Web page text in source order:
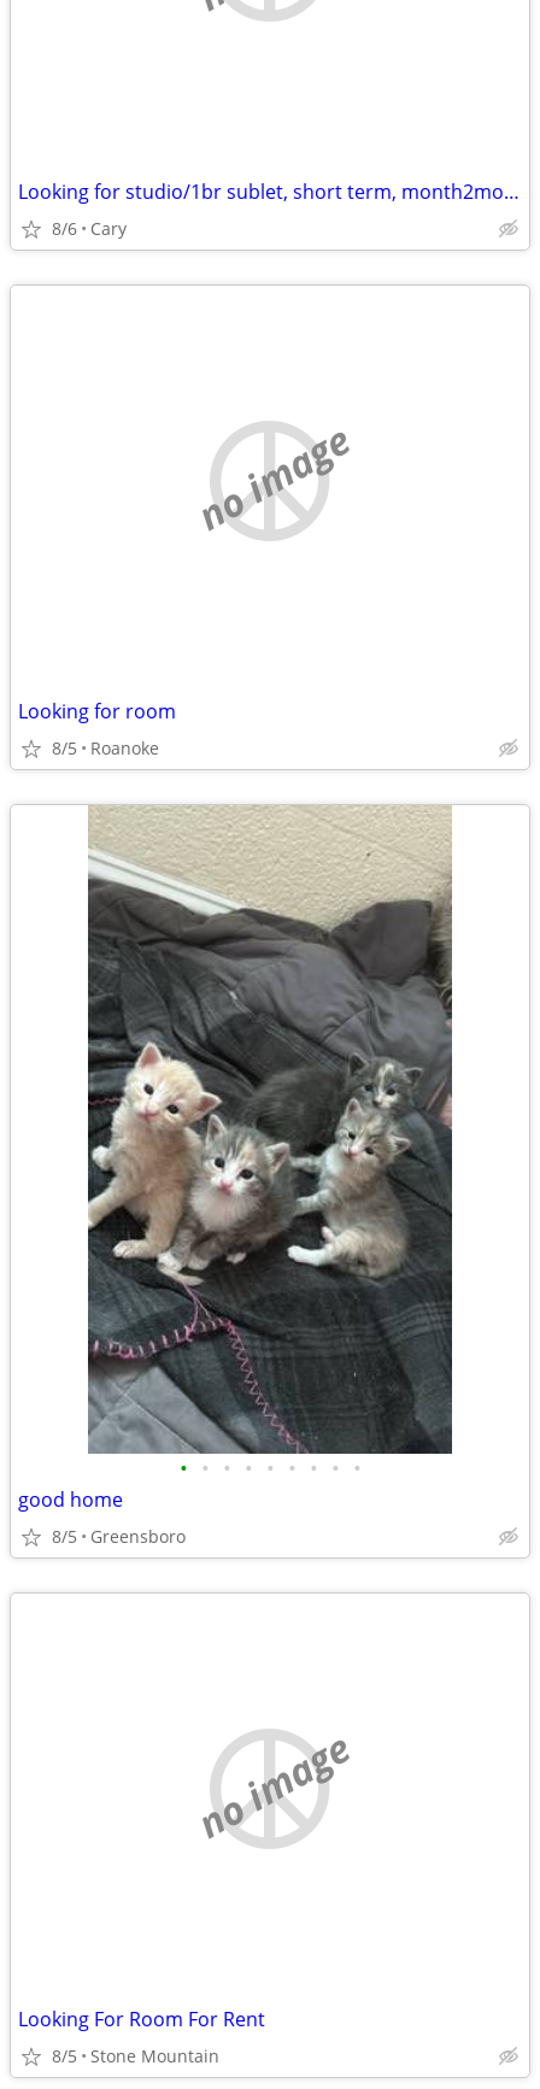
Looking for studio/1br sublet, short term, month2month, 1y + potential
8/6 Cary
no image
Looking for room
8/5 Roanoke
• • • • • • • • •
good home
8/5 Greensboro
no image
Looking For Room For Rent
8/5 Stone Mountain